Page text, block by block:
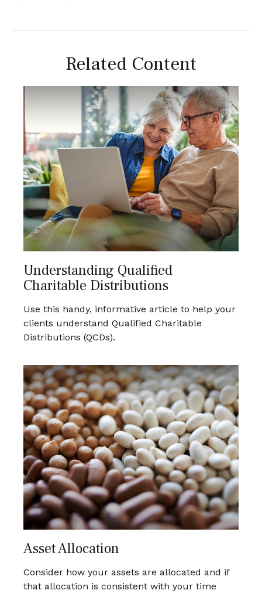
Related Content
Understanding Qualified
Charitable Distributions
Use this handy, informative article to help your
clients understand Qualified Charitable
Distributions (QCDs).
Asset Allocation
Consider how your assets are allocated and if
that allocation is consistent with your time